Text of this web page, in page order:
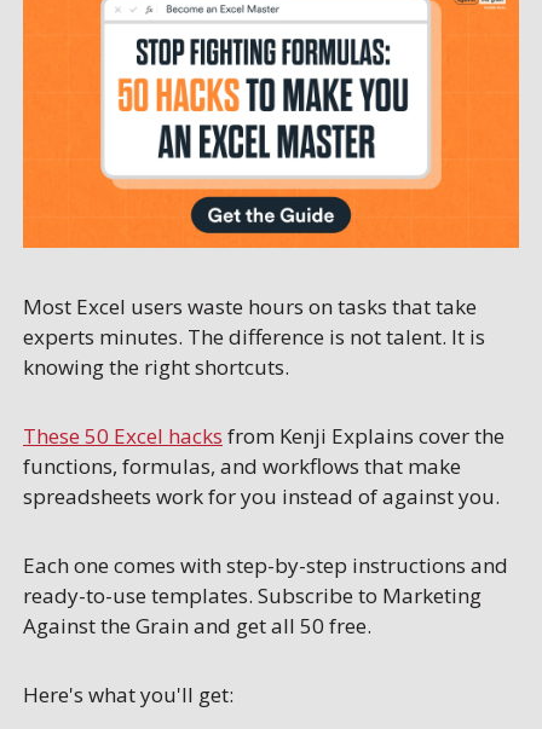
Most Excel users waste hours on tasks that take
experts minutes. The difference is not talent. It is
knowing the right shortcuts.
These 50 Excel hacks from Kenji Explains cover the
functions, formulas, and workflows that make
spreadsheets work for you instead of against you.
Each one comes with step-by-step instructions and
ready-to-use templates. Subscribe to Marketing
Against the Grain and get all 50 free.
Here's what you'll get: